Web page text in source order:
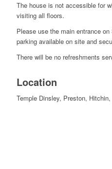
The house is not accessible for
visiting all floors.
Please use the main entrance
parking available on site and
There will be no refreshments
Location
Temple Dinsley, Preston,